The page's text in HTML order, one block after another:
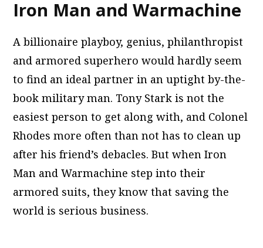
Iron Man and Warmachine
A billionaire playboy, genius, philanthropist
and armored superhero would hardly seem
to find an ideal partner in an uptight by-the-
book military man. Tony Stark is not the
easiest person to get along with, and Colonel
Rhodes more often than not has to clean up
after his friend’s debacles. But when Iron
Man and Warmachine step into their
armored suits, they know that saving the
world is serious business.